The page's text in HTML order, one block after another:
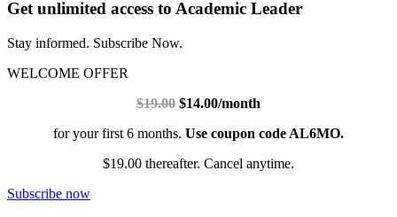
Get unlimited access to Academic Leader
Stay informed. Subscribe Now.
WELCOME OFFER
$19.00 $14.00/month
for your first 6 months. Use coupon code AL6MO.
$19.00 thereafter. Cancel anytime.
Subscribe now